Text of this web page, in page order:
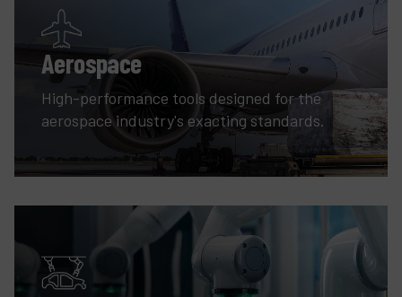
Aerospace
High-performance tools designed for the
aerospace industry's exacting standards.